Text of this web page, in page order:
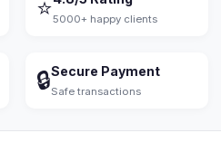
⭐5000+ happy clients
🔒Secure Payment
Safe transactions